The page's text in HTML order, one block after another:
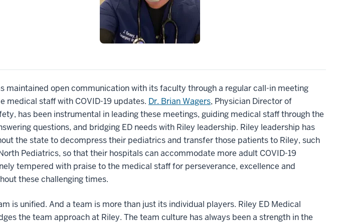
maintained open communication with its faculty through a regular call-in meeting
medical staff with COVID-19 updates. Dr. Brian Wagers, Physician Director of
has been instrumental in leading these meetings, guiding medical staff through the
questions, and bridging ED needs with Riley leadership. Riley leadership has
the state to decompress their pediatrics and transfer those patients to Riley, such
Pediatrics, so that their hospitals can accommodate more adult COVID-19
tempered with praise to the medical staff for perseverance, excellence and
these challenging times.
is unified. And a team is more than just its individual players. Riley ED Medical
the team approach at Riley. The team culture has always been a strength in the